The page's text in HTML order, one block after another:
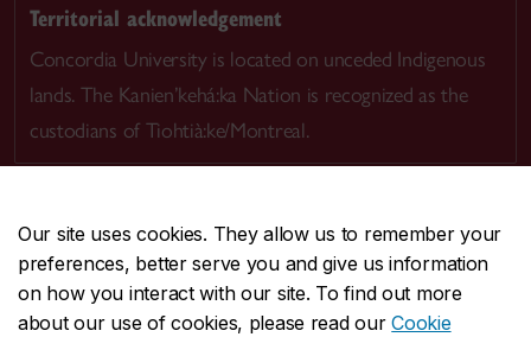
Our site uses cookies. They allow us to remember your
preferences, better serve you and give us information
on how you interact with our site. To find out more
about our use of cookies, please read ourCookie
Territorial acknowledgement
Concordia University is located on unceded Indigenous
lands. The Kanien’kehá:ka Nation is recognized as the
custodians of Tiohtià:ke/Montreal.
CENTRAL514-848-2424
EMERGENCY514-848-3717